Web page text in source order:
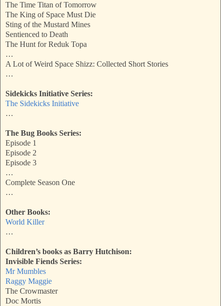
The Time Titan of Tomorrow
The King of Space Must Die
Sting of the Mustard Mines
Sentienced to Death
The Hunt for Reduk Topa
…
A Lot of Weird Space Shizz: Collected Short Stories
…
Sidekicks Initiative Series:
The Sidekicks Initiative
…
The Bug Books Series:
Episode 1
Episode 2
Episode 3
…
Complete Season One
…
Other Books:
World Killer
…
Children’s books as Barry Hutchison:
Invisible Fiends Series:
Mr Mumbles
Raggy Maggie
The Crowmaster
Doc Mortis